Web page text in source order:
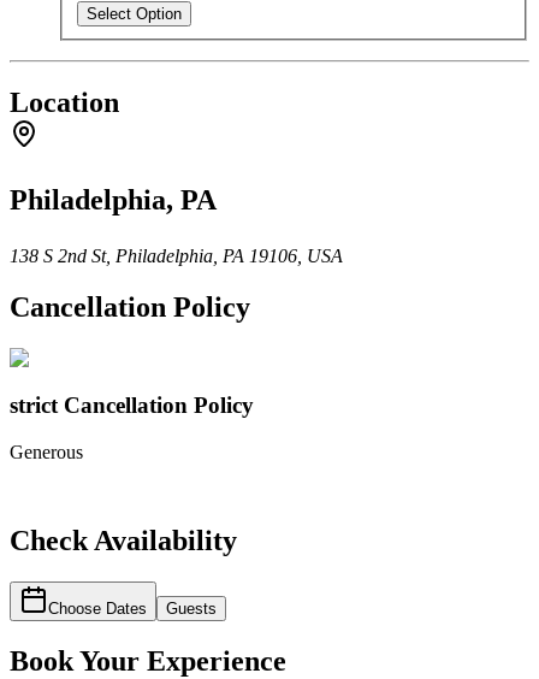
Select Option
Location
Philadelphia, PA
138 S 2nd St, Philadelphia, PA 19106, USA
Cancellation Policy
strict Cancellation Policy
Generous
Check Availability
Choose Dates Guests
Book Your Experience